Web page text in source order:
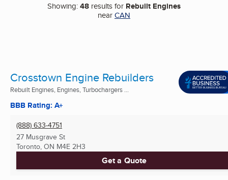
Showing:48 results for Rebuilt Engines
nearCAN
Crosstown Engine Rebuilders
Rebuilt Engines, Engines, Turbochargers ...
BBB Rating: A+
(888) 633-4751
27 Musgrave St
Toronto, ON M4E 2H3
Get a Quote